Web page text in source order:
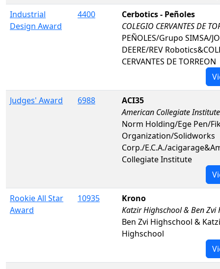
Industrial
Design Award
4400
Cerbotics - Peñoles
COLEGIO CERVANTES DE
PEÑOLES/Grupo SIMSA/
DEERE/REV
CERVANTES DE TORREON
Judges' Award 6988
ACI35
American Collegiate Institute
Norm Holding/Ege Pen/
Organization/Solidworks
Corp./E.C.A./
Collegiate Institute
Rookie All Star
Award
10935
Krono
Katzir Highschool & Ben Zvi
Ben Zvi Highschool &
Highschool